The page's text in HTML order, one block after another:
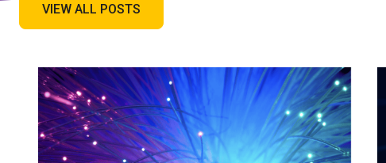
VIEW ALL POSTS